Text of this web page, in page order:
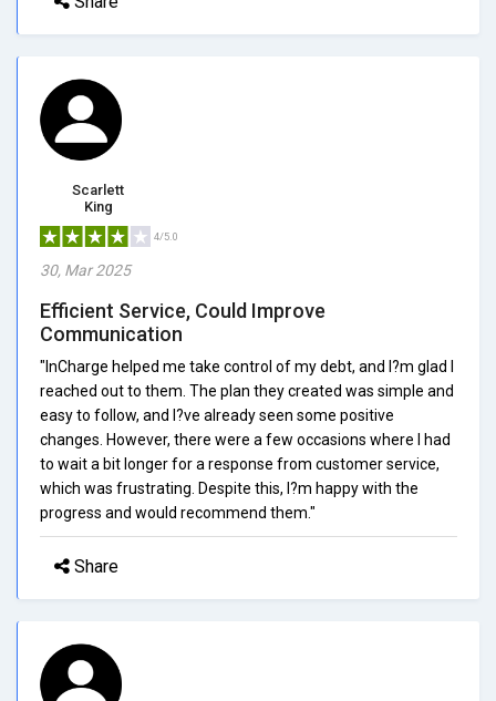
Scarlett
King
4/5.0
30, Mar 2025
Efficient Service, Could Improve
Communication
"InCharge helped me take control of my debt, and I?m glad I
reached out to them. The plan they created was simple and
easy to follow, and I?ve already seen some positive
changes. However, there were a few occasions where I had
to wait a bit longer for a response from customer service,
which was frustrating. Despite this, I?m happy with the
progress and would recommend them."
Share